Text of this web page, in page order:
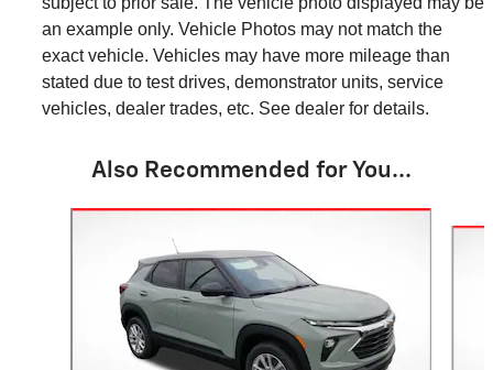
an example only. Vehicle Photos may not match the
exact vehicle. Vehicles may have more mileage than
stated due to test drives, demonstrator units, service
vehicles, dealer trades, etc. See dealer for details.
Also Recommended for You...